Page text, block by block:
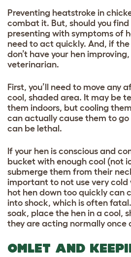
Preventing heatstroke in
combat it. But, should you
presenting with symptoms of
need to act quickly. And, if
don’t have your hen
veterinarian.
First, you’ll need to move any
cool, shaded area. It may be
them indoors, but cooling
can actually cause them to
can be lethal.
If your hen is conscious and
bucket with enough cool (not
submerge them from their
important to not use very cold
hot hen down too quickly can
into shock, which is often
soak, place the hen in a cool,
they are acting normally once
OMLET AND